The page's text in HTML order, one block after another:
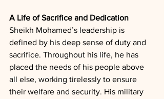
A Life of Sacrifice and Dedication
Sheikh Mohamed’s leadership is
defined by his deep sense of duty and
sacrifice. Throughout his life, he has
placed the needs of his people above
all else, working tirelessly to ensure
their welfare and security. His military